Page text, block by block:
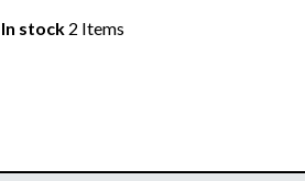
In stock 2 Items